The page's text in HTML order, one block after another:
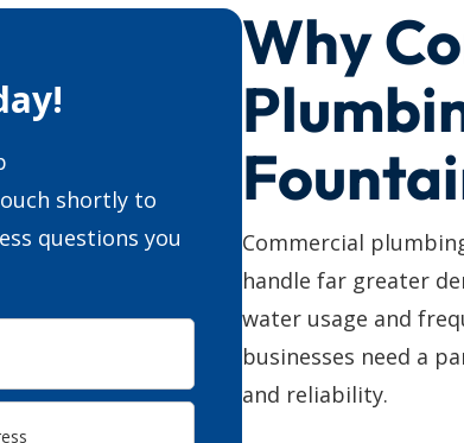
shortly to
questions you
Why
Commercial
handle far greater
water usage and
businesses need a
and reliability.